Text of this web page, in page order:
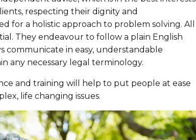
respecting their dignity and
for a holistic approach to problem solving. All
They endeavour to follow a plain English
communicate in easy, understandable
any necessary legal terminology.
and training will help to put people at ease
life changing issues.